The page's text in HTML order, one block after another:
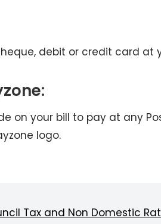
debit or credit card at
on your bill to pay at any
logo.
Tax and Non Domestic